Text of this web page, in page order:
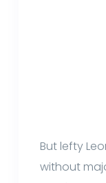
But lefty
without